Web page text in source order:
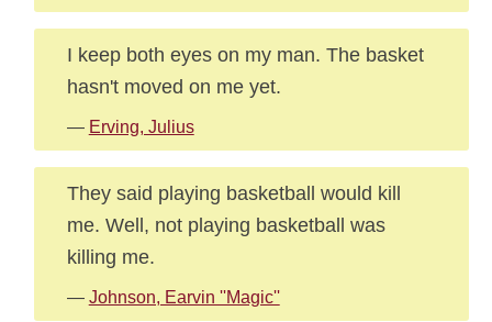
I keep both eyes on my man. The basket
hasn't moved on me yet.
— Erving, Julius
They said playing basketball would kill
me. Well, not playing basketball was
killing me.
— Johnson, Earvin ''Magic''